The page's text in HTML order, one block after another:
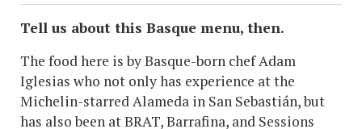
Tell us about this Basque menu, then.
The food here is by Basque-born chef Adam
Iglesias who not only has experience at the
Michelin-starred Alameda in San Sebastián, but
has also been at BRAT, Barrafina, and Sessions